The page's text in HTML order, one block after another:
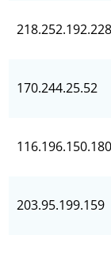
218.252.192.228
170.244.25.52
116.196.150.180
203.95.199.159